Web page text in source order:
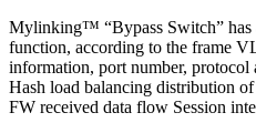
Mylinking™ “Bypass Switch” has
function, according to the frame
information, port number, protocol
Hash load balancing distribution
FW received data flow Session